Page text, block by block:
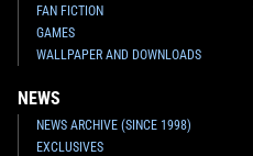
FAN FICTION
GAMES
WALLPAPER AND DOWNLOADS
NEWS
NEWS ARCHIVE (SINCE 1998)
EXCLUSIVES